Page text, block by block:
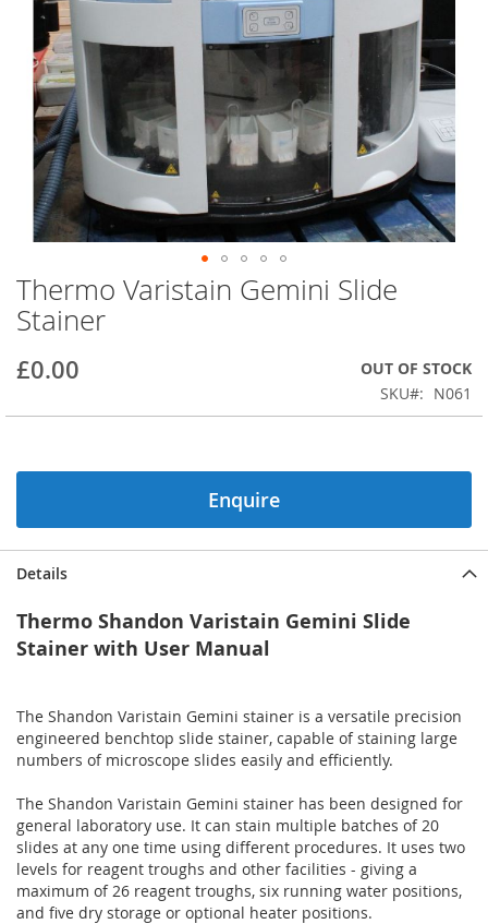
Skip
to
the
of
images
Thermo Varistain Gemini Slide
Stainer
£0.00
OUT OF STOCK
SKU
N061
Enquire
Details
Thermo Shandon Varistain Gemini Slide
Stainer with User Manual
The Shandon Varistain Gemini stainer is a versatile precision
engineered benchtop slide stainer, capable of staining large
numbers of microscope slides easily and efficiently.
The Shandon Varistain Gemini stainer has been designed for
general laboratory use. It can stain multiple batches of 20
slides at any one time using different procedures. It uses two
levels for reagent troughs and other facilities - giving a
maximum of 26 reagent troughs, six running water positions,
and five dry storage or optional heater positions.